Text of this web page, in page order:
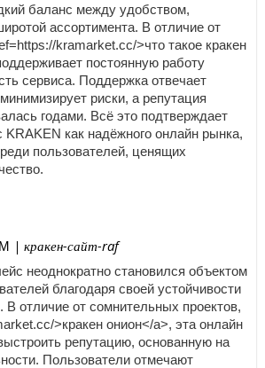
баланс между удобством,
ассортимента. В отличие от
kramarket.cc/>что такое кракен
постоянную работу
сервиса. Поддержка отвечает
риски, а репутация
годами. Всё это подтверждает
KRAKEN как надёжного онлайн рынка,
пользователей, ценящих
| кракен-сайт-raf
неоднократно становился объектом
благодаря своей устойчивости
В отличие от сомнительных проектов,
>кракен онион</a>, эта онлайн
репутацию, основанную на
Пользователи отмечают